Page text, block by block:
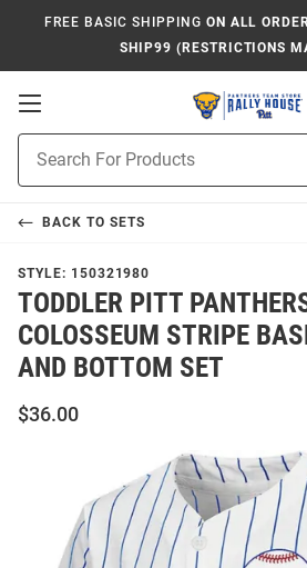
FREE BASIC SHIPPING ON ALL
SHIP99 (RESTRICTIONS
Open
Navigation
Search
BACK TO SETS
STYLE: 150321980
TODDLER PITT
COLOSSEUM STRIPE
AND BOTTOM SET
$36.00